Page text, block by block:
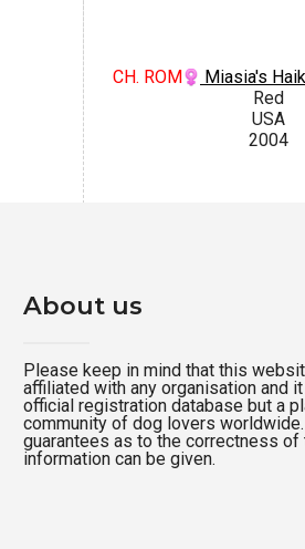
CH. ROM
Miasia's
Red
USA
2004
About us
Please keep in mind that this
affiliated with any organisation and
official registration database but a
community of dog lovers
guarantees as to the correctness of
information can be given.